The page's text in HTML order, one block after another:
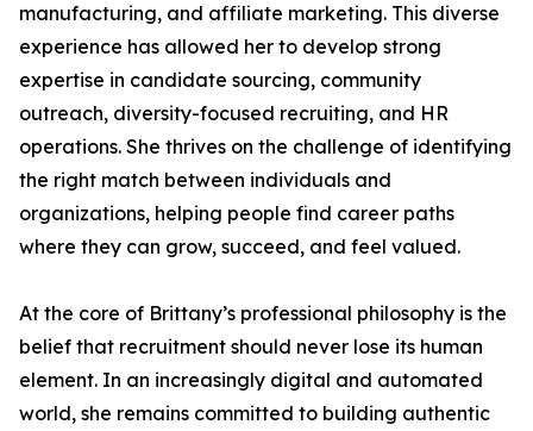
manufacturing, and affiliate marketing. This diverse
experience has allowed her to develop strong
expertise in candidate sourcing, community
outreach, diversity-focused recruiting, and HR
operations. She thrives on the challenge of identifying
the right match between individuals and
organizations, helping people find career paths
where they can grow, succeed, and feel valued.
At the core of Brittany’s professional philosophy is the
belief that recruitment should never lose its human
element. In an increasingly digital and automated
world, she remains committed to building authentic